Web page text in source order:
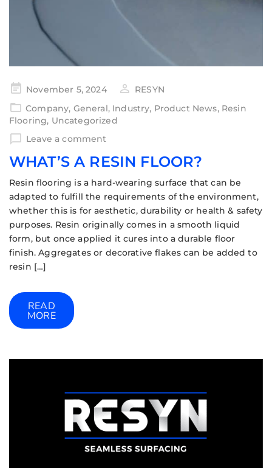
November 5, 2024
RESYN
Company, General, Industry, Product News, Resin
Flooring, Uncategorized
Leave a comment
WHAT’S A RESIN FLOOR?
Resin flooring is a hard-wearing surface that can be
adapted to fulfill the requirements of the environment,
whether this is for aesthetic, durability or health & safety
purposes. Resin originally comes in a smooth liquid
form, but once applied it cures into a durable floor
finish. Aggregates or decorative flakes can be added to
resin […]
READ
MORE